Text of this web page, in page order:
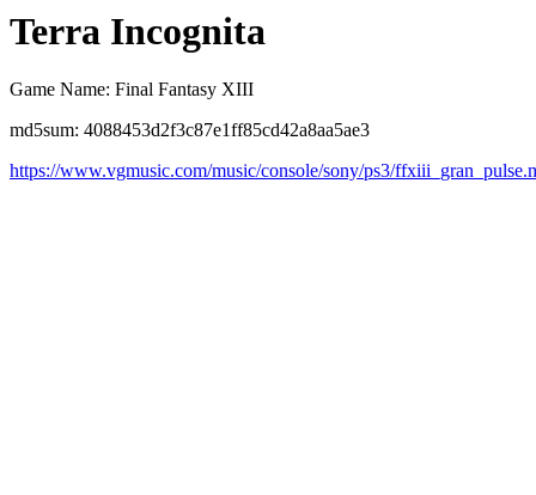
Terra Incognita
Game Name: Final Fantasy XIII
md5sum: 4088453d2f3c87e1ff85cd42a8aa5ae3
https://www.vgmusic.com/music/console/sony/ps3/